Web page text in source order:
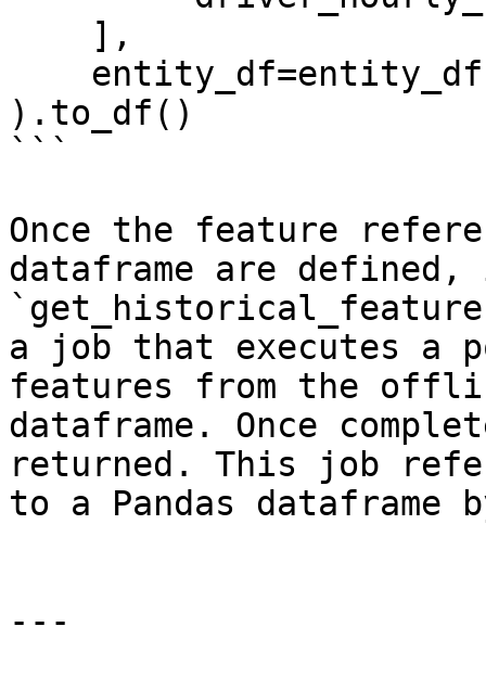
).to_df()
```
Once the feature
dataframe are
a job that executes a
features from the
dataframe. Once
returned. This job
to a Pandas
---